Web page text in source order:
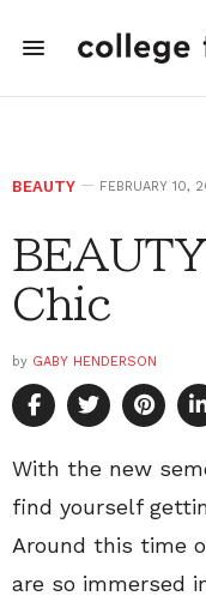
BEAUTY FEBRUARY 10,
Chic
by GABY HENDERSON
With the new
find yourself
Around this time
are so immersed